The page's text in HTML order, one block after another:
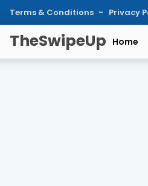
Terms & Conditions Privacy
TheSwipeUp Home